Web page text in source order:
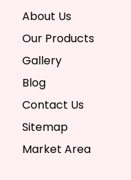
About Us
Our Products
Gallery
Blog
Contact Us
Sitemap
Market Area